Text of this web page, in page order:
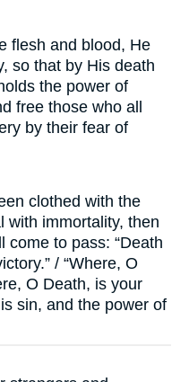
flesh and blood, He
so that by His death
the power of
free those who all
by their fear of
clothed with the
with immortality, then
come to pass: “Death
/ “Where, O
O Death, is your
sin, and the power of